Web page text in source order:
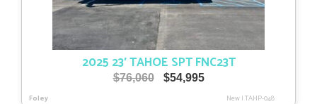
2025 23′ TAHOE SPT FNC23T
$76,060
Original
$54,995Current
Foley New|TAHP-048